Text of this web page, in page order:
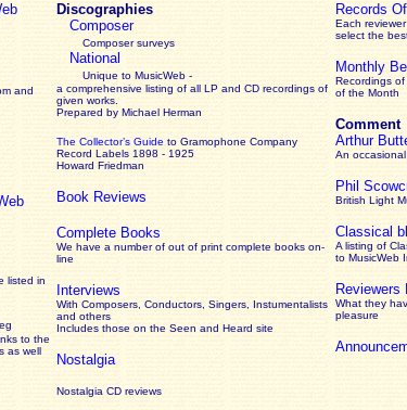
and
listed in
to the
as well
Discographies
Composer
Composer surveys
National
Unique to MusicWeb -
a comprehensive listing of all LP and CD recordings of
given works
Prepared by Michael Herman
The Collector’s Guide to Gramophone Company
Record Labels 1898 - 1925
Howard Friedman
Book Reviews
Complete Books
We have a number of out of print complete books on-
line
Interviews
With Composers, Conductors, Singers, Instumentalists
and others
Includes those on the Seen and Heard site
Nostalgia
Nostalgia CD reviews
Records
Each
select the
Monthly
Recordings
of the Month
Comment
Arthur
An
Phil
British Light
Classical
A listing of
to MusicWeb
Reviewers
What they
pleasure